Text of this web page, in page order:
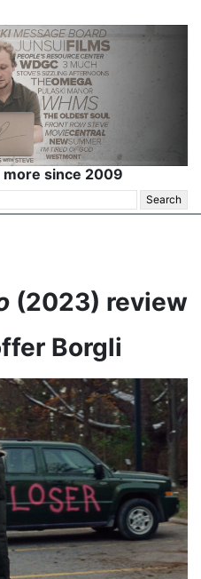
more since 2009
(2023) review
Borgli